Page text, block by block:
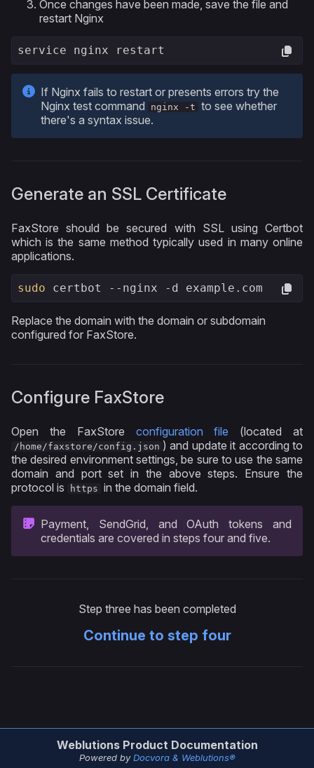
Once changes have been made, save the file and
restart Nginx
service nginx restart
If Nginx fails to restart or presents errors try the
Nginx test command
nginx -t to see whether
there's a syntax issue.
Generate an SSL Certificate
FaxStore should be secured with SSL using Certbot
which is the same method typically used in many online
applications.
sudo certbot --nginx -d example.com
Replace the domain with the domain or subdomain
configured for FaxStore.
Configure FaxStore
Open the FaxStore configuration file (located at
/home/faxstore/config.json ) and update it according to
the desired environment settings, be sure to use the same
domain and port set in the above steps. Ensure the
protocol is
https in the domain field.
Payment, SendGrid, and OAuth tokens and
credentials are covered in steps four and five.
Step three has been completed
Continue to step four
Weblutions Product Documentation
Powered byDocvora & Weblutions®